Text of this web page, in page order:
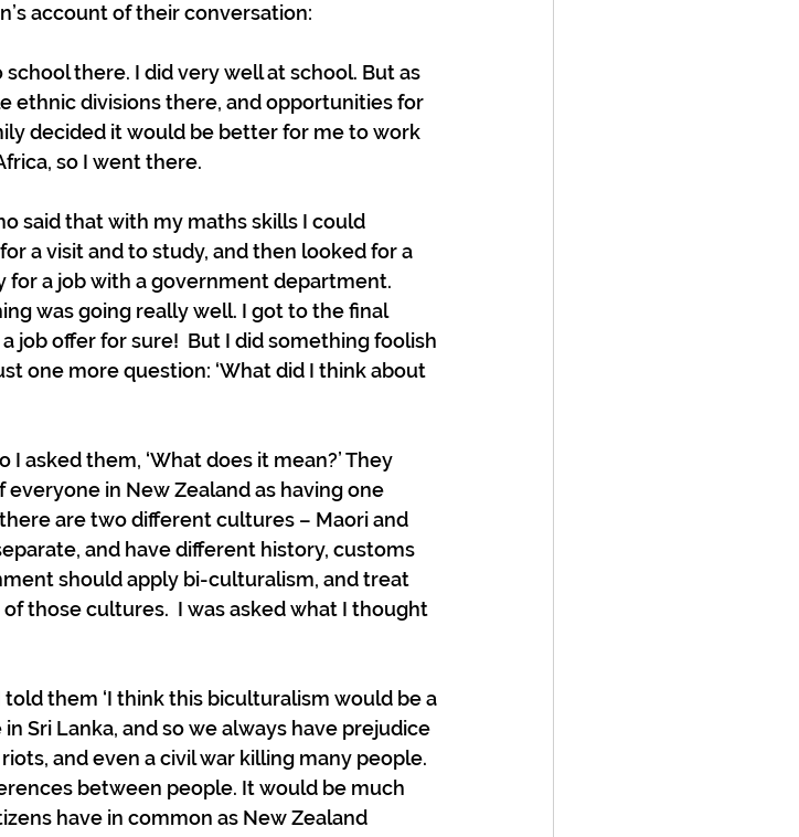
account of their conversation:
school there. I did very well at school. But as
ethnic divisions there, and opportunities for
decided it would be better for me to work
so I went there.
said that with my maths skills I could
a visit and to study, and then looked for a
for a job with a government department.
was going really well. I got to the final
job offer for sure!  But I did something foolish
one more question: ‘What did I think about
I asked them, ‘What does it mean?’ They
in New Zealand as having one
are two different cultures – Maori and
and have different history, customs
should apply bi-culturalism, and treat
those cultures.  I was asked what I thought
told them ‘I think this biculturalism would be a
Sri Lanka, and so we always have prejudice
and even a civil war killing many people.
between people. It would be much
have in common as New Zealand